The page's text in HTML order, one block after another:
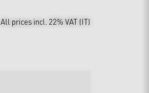
All prices incl. 22% VAT (IT)